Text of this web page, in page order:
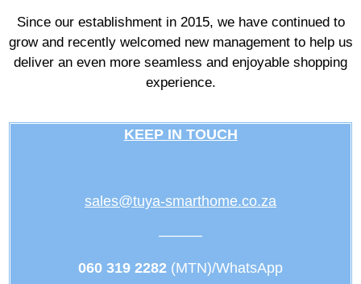
Since our establishment in 2015, we have continued to
grow and recently welcomed new management to help us
deliver an even more seamless and enjoyable shopping
experience.
KEEP IN TOUCH
sales@tuya-smarthome.co.za
———
060 319 2282 (MTN)/WhatsApp